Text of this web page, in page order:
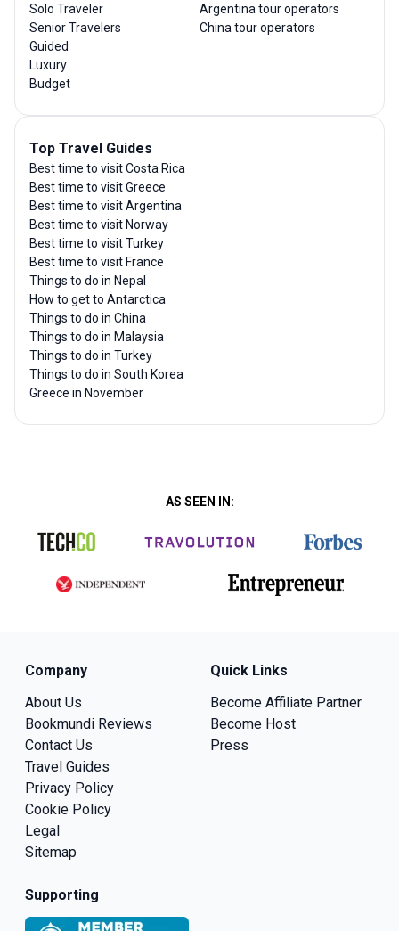
Solo Traveler
Senior Travelers
Guided
Luxury
Budget
Argentina tour operators
China tour operators
Top Travel Guides
Best time to visit Costa Rica
Best time to visit Greece
Best time to visit Argentina
Best time to visit Norway
Best time to visit Turkey
Best time to visit France
Things to do in Nepal
How to get to Antarctica
Things to do in China
Things to do in Malaysia
Things to do in Turkey
Things to do in South Korea
Greece in November
AS SEEN IN:
Company
About Us
Bookmundi Reviews
Contact Us
Travel Guides
Privacy Policy
Cookie Policy
Legal
Sitemap
Quick Links
Become Affiliate Partner
Become Host
Press
Supporting